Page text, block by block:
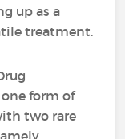
up as a
treatment.
form of
two rare